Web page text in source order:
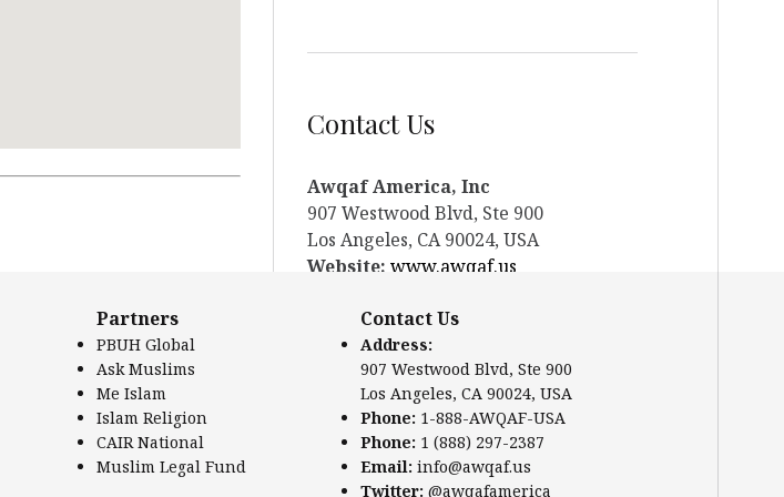
Contact Us
Awqaf America, Inc
907 Westwood Blvd, Ste 900
Los Angeles, CA 90024, USA
Website: www.awqaf.us
Phone: +1-888-297-2387
Email:office@awqaf.us
Twitter: @awqafamerica
Partners
PBUH Global
Ask Muslims
Me Islam
Islam Religion
CAIR National
Muslim Legal Fund
Contact Us
Address:
907 Westwood Blvd, Ste 900
Los Angeles, CA 90024, USA
Phone: 1-888-AWQAF-USA
Phone: 1 (888) 297-2387
Email: info@awqaf.us
Twitter: @awqafamerica